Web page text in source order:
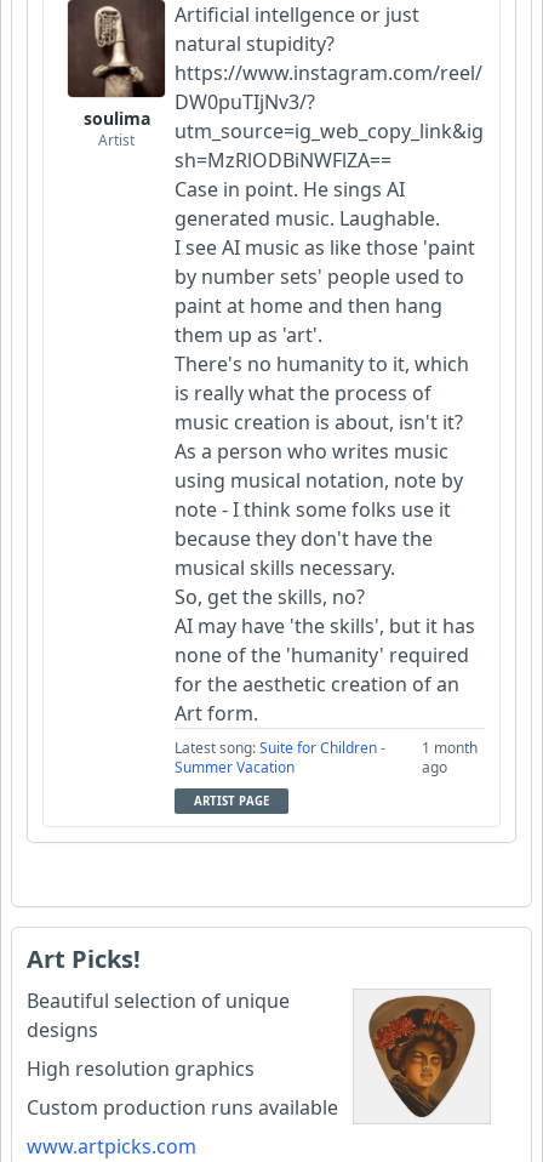
soulima
Artist
Artificial intellgence or just
natural stupidity?
https://www.instagram.com/reel/
DW0puTIjNv3/?
utm_source=ig_web_copy_link&ig
sh=MzRlODBiNWFlZA==
Case in point. He sings AI
generated music. Laughable.
I see AI music as like those 'paint
by number sets' people used to
paint at home and then hang
them up as 'art'.
There's no humanity to it, which
is really what the process of
music creation is about, isn't it?
As a person who writes music
using musical notation, note by
note - I think some folks use it
because they don't have the
musical skills necessary.
So, get the skills, no?
AI may have 'the skills', but it has
none of the 'humanity' required
for the aesthetic creation of an
Art form.
Latest song:Suite for Children -
Summer Vacation
1 month
ago
ARTIST PAGE
Art Picks!
Beautiful selection of unique
designs
High resolution graphics
Custom production runs available
www.artpicks.com